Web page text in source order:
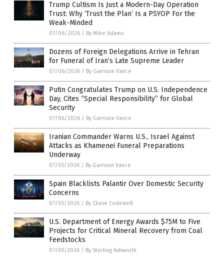
Trump Cultism Is Just a Modern-Day Operation
Trust: Why ‘Trust the Plan’ Is a PSYOP For the
Weak-Minded
07/06/2026 / By Mike Adams
Dozens of Foreign Delegations Arrive in Tehran
for Funeral of Iran’s Late Supreme Leader
07/06/2026 / By Garrison Vance
Putin Congratulates Trump on U.S. Independence
Day, Cites “Special Responsibility” for Global
Security
07/06/2026 / By Garrison Vance
Iranian Commander Warns U.S., Israel Against
Attacks as Khamenei Funeral Preparations
Underway
07/05/2026 / By Garrison Vance
Spain Blacklists Palantir Over Domestic Security
Concerns
07/05/2026 / By Chase Codewell
U.S. Department of Energy Awards $75M to Five
Projects for Critical Mineral Recovery from Coal
Feedstocks
07/05/2026 / By Sterling Ashworth